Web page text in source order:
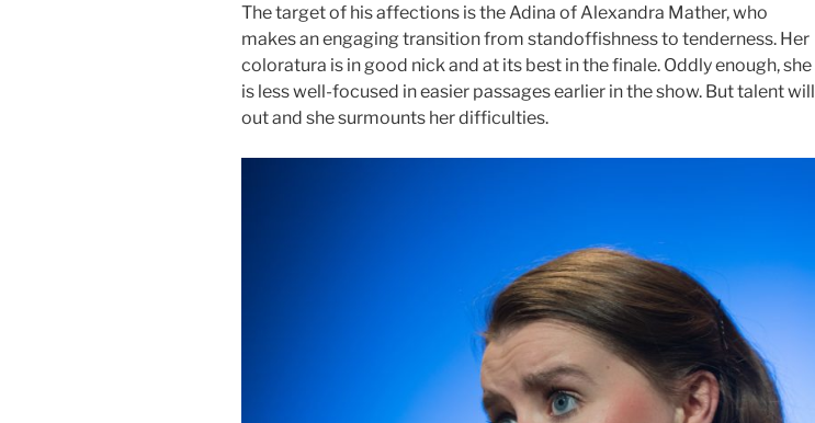
The target of his affections is the Adina of Alexandra Mather, who
makes an engaging transition from standoffishness to tenderness. Her
coloratura is in good nick and at its best in the finale. Oddly enough, she
is less well-focused in easier passages earlier in the show. But talent will
out and she surmounts her difficulties.